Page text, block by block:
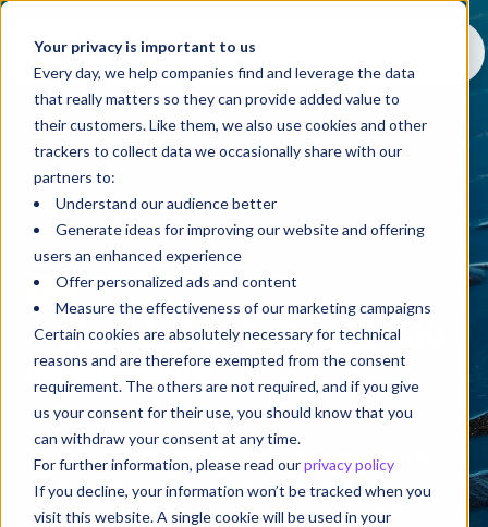
Your privacy is important to us
Every day, we help companies find and leverage the data
that really matters so they can provide added value to
their customers. Like them, we also use cookies and other
trackers to collect data we occasionally share with our
partners to:
Understand our audience better
Generate ideas for improving our website and offering
users an enhanced experience
Offer personalized ads and content
Measure the effectiveness of our marketing campaigns
Certain cookies are absolutely necessary for technical
reasons and are therefore exempted from the consent
requirement. The others are not required, and if you give
us your consent for their use, you should know that you
can withdraw your consent at any time.
For further information, please read ourprivacy policy
If you decline, your information won’t be tracked when you
visit this website. A single cookie will be used in your
Blog
A blog that puts things into
perspective
Welcome toPerspective, a space for knowledge
sharing that goes beyond trends to help you
sharpen your strategic thinking and deepen your